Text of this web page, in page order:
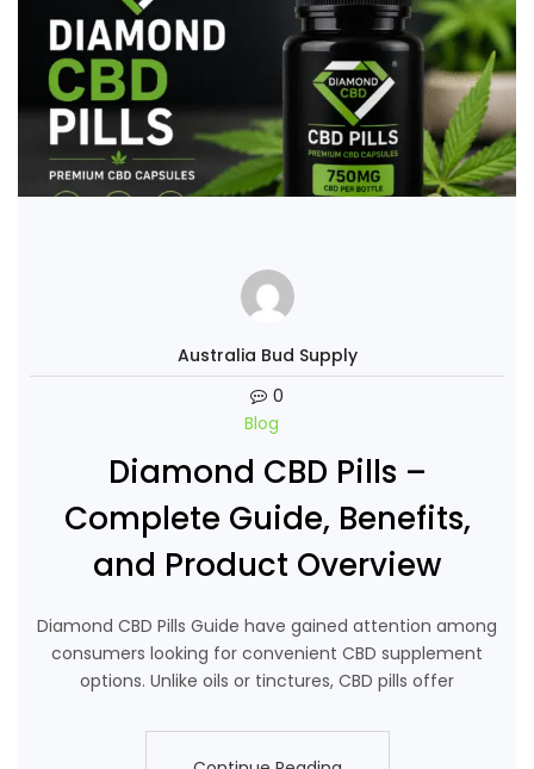
Australia Bud Supply
0
Blog
Diamond CBD Pills –
Complete Guide, Benefits,
and Product Overview
Diamond CBD Pills Guide have gained attention among
consumers looking for convenient CBD supplement
options. Unlike oils or tinctures, CBD pills offer